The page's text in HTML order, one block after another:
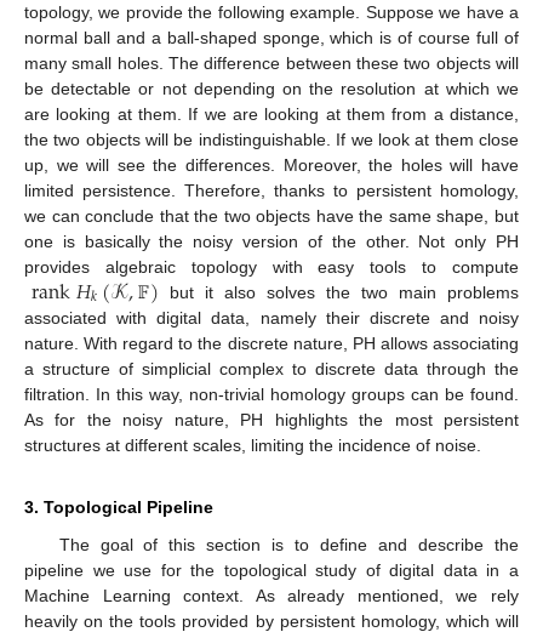
topology, we provide the following example. Suppose we have a
normal ball and a ball-shaped sponge, which is of course full of
many small holes. The difference between these two objects will
be detectable or not depending on the resolution at which we
are looking at them. If we are looking at them from a distance,
the two objects will be indistinguishable. If we look at them close
up, we will see the differences. Moreover, the holes will have
limited persistence. Therefore, thanks to persistent homology,
we can conclude that the two objects have the same shape, but
one is basically the noisy version of the other. Not only PH
provides algebraic topology with easy tools to compute
rank𝐻𝑘(𝒦,𝔽) but it also solves the two main problems
associated with digital data, namely their discrete and noisy
nature. With regard to the discrete nature, PH allows associating
a structure of simplicial complex to discrete data through the
filtration. In this way, non-trivial homology groups can be found.
As for the noisy nature, PH highlights the most persistent
structures at different scales, limiting the incidence of noise.
3. Topological Pipeline
The goal of this section is to define and describe the
pipeline we use for the topological study of digital data in a
Machine Learning context. As already mentioned, we rely
heavily on the tools provided by persistent homology, which will